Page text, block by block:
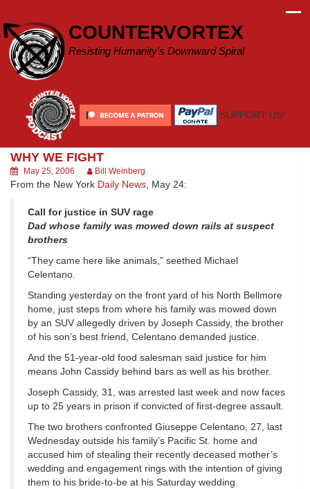
content
COUNTERVORTEX
Resisting Humanity's Downward Spiral
SUPPORT US!
WHY WE FIGHT
May 25, 2006 Bill Weinberg
From the New York Daily News, May 24:
Call for justice in SUV rage
Dad whose family was mowed down rails at suspect
brothers
“They came here like animals,” seethed Michael
Celentano.
Standing yesterday on the front yard of his North Bellmore
home, just steps from where his family was mowed down
by an SUV allegedly driven by Joseph Cassidy, the brother
of his son’s best friend, Celentano demanded justice.
And the 51-year-old food salesman said justice for him
means John Cassidy behind bars as well as his brother.
Joseph Cassidy, 31, was arrested last week and now faces
up to 25 years in prison if convicted of first-degree assault.
The two brothers confronted Giuseppe Celentano, 27, last
Wednesday outside his family’s Pacific St. home and
accused him of stealing their recently deceased mother’s
wedding and engagement rings with the intention of giving
them to his bride-to-be at his Saturday wedding.